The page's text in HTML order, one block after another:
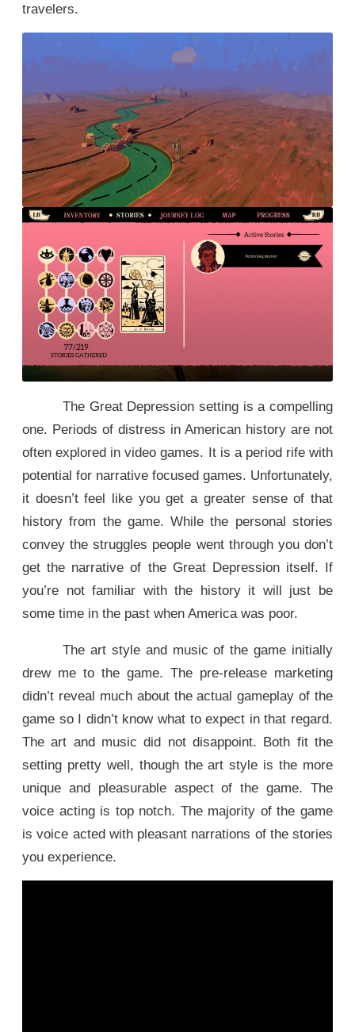
travelers.
The Great Depression setting is a compelling
one. Periods of distress in American history are not
often explored in video games. It is a period rife with
potential for narrative focused games. Unfortunately,
it doesn’t feel like you get a greater sense of that
history from the game. While the personal stories
convey the struggles people went through you don’t
get the narrative of the Great Depression itself. If
you’re not familiar with the history it will just be
some time in the past when America was poor.
The art style and music of the game initially
drew me to the game. The pre-release marketing
didn’t reveal much about the actual gameplay of the
game so I didn’t know what to expect in that regard.
The art and music did not disappoint. Both fit the
setting pretty well, though the art style is the more
unique and pleasurable aspect of the game. The
voice acting is top notch. The majority of the game
is voice acted with pleasant narrations of the stories
you experience.